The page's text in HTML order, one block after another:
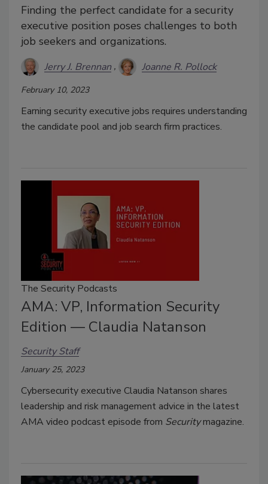
Finding the perfect candidate for a security
executive position poses challenges to both
job seekers and organizations.
Jerry J. Brennan Joanne R. Pollock
February 10, 2023
Earning security executive jobs requires understanding
the candidate pool and job search firm practices.
The Security Podcasts
AMA: VP, Information Security
Edition — Claudia Natanson
Security Staff
January 25, 2023
Cybersecurity executive Claudia Natanson shares
leadership and risk management advice in the latest
AMA video podcast episode from Securitymagazine.